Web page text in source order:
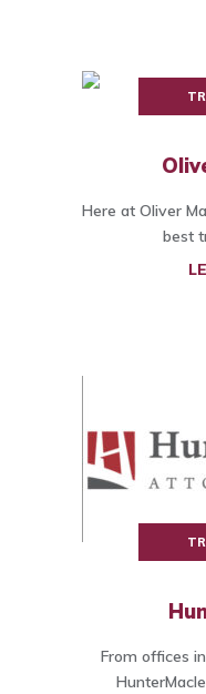
Here at Oliver
best
From offices